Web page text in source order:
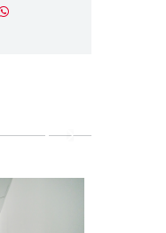
Whatsapp